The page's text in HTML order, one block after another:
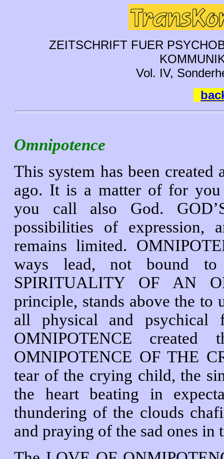
ZEITSCHRIFT FUER
Vol. IV,
Omnipotence
This system has been
ago. It is a matter of for you
you call also God.
possibilities of expression,
remains limited.
ways lead, not bound
SPIRITUALITY OF AN
principle, stands above the to
all physical and psychical
OMNIPOTENCE
OMNIPOTENCE OF THE
tear of the crying child, the
the heart beating in
thundering of the clouds
and praying of the sad ones